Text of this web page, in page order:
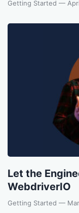
Getting Started —
Let the
WebdriverIO
Getting Started —